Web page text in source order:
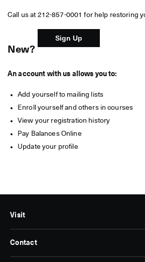
Call us at 212-857-0001 for help restoring
New?
An account with us allows you to:
Add yourself to mailing lists
Enroll yourself and others in courses
View your registration history
Pay Balances Online
Update your profile
Visit
Hours
&
Contact